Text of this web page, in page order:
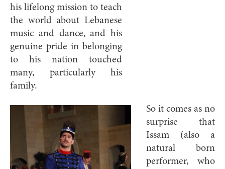
his lifelong mission to teach
the world about Lebanese
music and dance, and his
genuine pride in belonging
to his nation touched
many, particularly his
family.
So it comes as no
surprise that
Issam (also a
natural born
performer, who